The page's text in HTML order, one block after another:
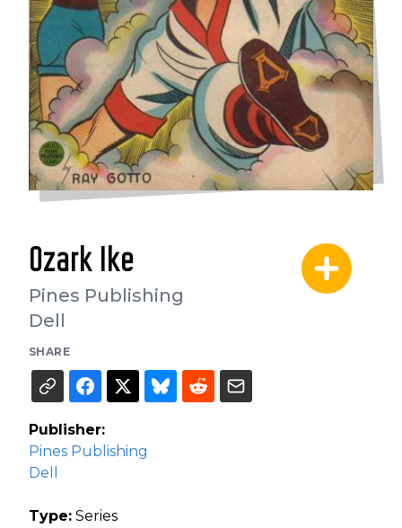
Ozark Ike
Pines Publishing
Dell
SHARE
Publisher:
Pines Publishing
Dell
Type: Series